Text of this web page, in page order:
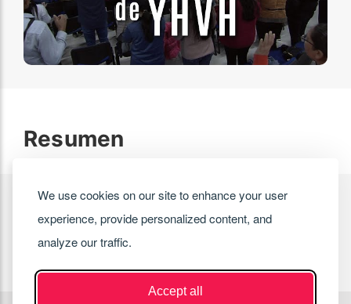
We use cookies on our site to enhance your user
experience, provide personalized content, and
analyze our traffic.
Accept all
Resumen